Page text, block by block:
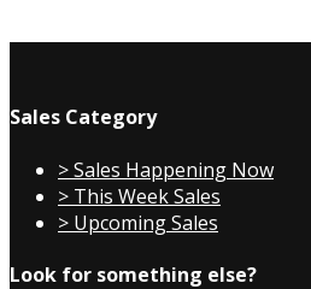
Sales Category
> Sales Happening Now
> This Week Sales
> Upcoming Sales
Look for something else?